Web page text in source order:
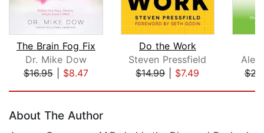
The Brain Fog Fix
Dr. Mike Dow
$16.95| $8.47
Do the Work
Steven Pressfield
$14.99| $7.49
About The Author